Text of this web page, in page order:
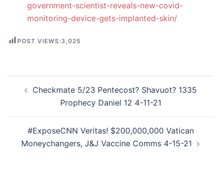
government-scientist-reveals-new-covid-
monitoring-device-gets-implanted-skin/
POST VIEWS:3,025
navigation
Checkmate 5/23 Pentecost? Shavuot? 1335
Prophecy Daniel 12 4-11-21
#ExposeCNN Veritas! $200,000,000 Vatican
Moneychangers, J&J Vaccine Comms 4-15-21